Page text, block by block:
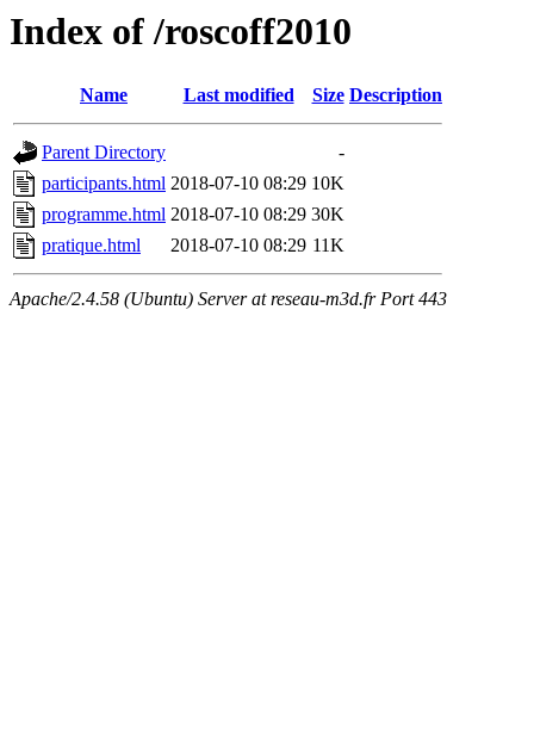
Index of /roscoff2010
Name Last modified Size Description
Parent Directory
-
participants.html 2018-07-10 08:29 10K
programme.html 2018-07-10 08:29 30K
pratique.html
2018-07-10 08:29 11K
Apache/2.4.58 (Ubuntu) Server at reseau-m3d.fr Port 443